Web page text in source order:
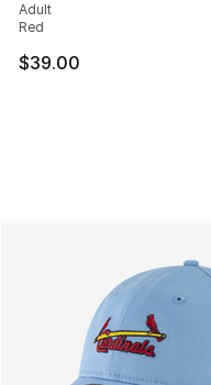
Adult
Red
$39.00